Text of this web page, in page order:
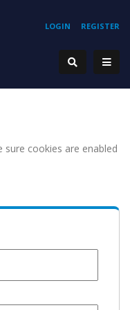
REGISTER
LOGIN
sure cookies are enabled